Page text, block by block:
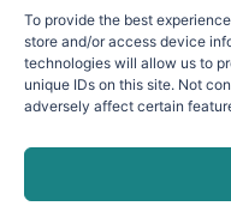
To provide the best
store and/or access device
technologies will allow us to
unique IDs on this site. Not
adversely affect certain